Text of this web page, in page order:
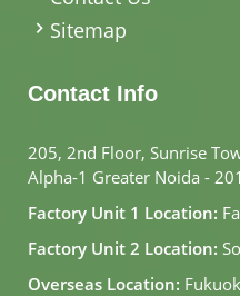
Sitemap
Contact Info
205, 2nd Floor, Sunrise
Alpha-1 Greater Noida -
Factory Unit 1 Location:
Factory Unit 2 Location:
Overseas Location: